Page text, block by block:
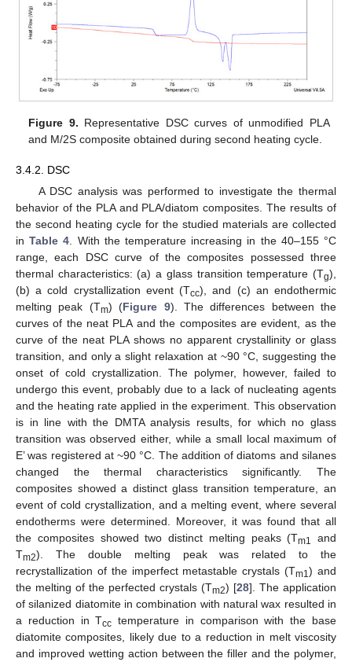
Figure 9. Representative DSC curves of unmodified PLA
and M/2S composite obtained during second heating cycle.
3.4.2. DSC
A DSC analysis was performed to investigate the thermal
behavior of the PLA and PLA/diatom composites. The results of
the second heating cycle for the studied materials are collected
inTable 4 . With the temperature increasing in the 40–155 °C
range, each DSC curve of the composites possessed three
thermal characteristics: (a) a glass transition temperature (Tg),
(b) a cold crystallization event (Tcc), and (c) an endothermic
melting peak (Tm) (Figure 9). The differences between the
curves of the neat PLA and the composites are evident, as the
curve of the neat PLA shows no apparent crystallinity or glass
transition, and only a slight relaxation at ~90 °C, suggesting the
onset of cold crystallization. The polymer, however, failed to
undergo this event, probably due to a lack of nucleating agents
and the heating rate applied in the experiment. This observation
is in line with the DMTA analysis results, for which no glass
transition was observed either, while a small local maximum of
E’ was registered at ~90 °C. The addition of diatoms and silanes
changed the thermal characteristics significantly. The
composites showed a distinct glass transition temperature, an
event of cold crystallization, and a melting event, where several
endotherms were determined. Moreover, it was found that all
the composites showed two distinct melting peaks (Tm1
and
Tm2). The double melting peak was related to the
recrystallization of the imperfect metastable crystals (Tm1 ) and
the melting of the perfected crystals (Tm2) [28]. The application
of silanized diatomite in combination with natural wax resulted in
a reduction in Tcc temperature in comparison with the base
diatomite composites, likely due to a reduction in melt viscosity
and improved wetting action between the filler and the polymer,
13. May
14. May
15. May
16. May
17. May
18. May
19. May
20. May
21. May
23. May
24. May
25. May
26. May
27. May
28. May
29. May
30. May
31. May
2. Jun
3. Jun
4. Jun
5. Jun
6. Jun
7. Jun
8. Jun
9. Jun
10. Jun
12. Jun
13. Jun
14. Jun
15. Jun
16. Jun
17. Jun
18. Jun
19. Jun
20. Jun
22. Jun
23. Jun
24. Jun
25. Jun
26. Jun
27. Jun
28. Jun
29. Jun
30. Jun
2. Jul
3. Jul
4. Jul
5. Jul
6. Jul
7. Jul
8. Jul
9. Jul
10. Jul
12. Jul
13. Jul
14. Jul
15. Jul
16. Jul
17. Jul
18. Jul
19. Jul
20. Jul
22. Jul
23. Jul
24. Jul
25. Jul
26. Jul
27. Jul
28. Jul
29. Jul
30. Jul
1. Aug
2. Aug
3. Aug
4. Aug
5. Aug
6. Aug
7. Aug
8. Aug
9. Aug